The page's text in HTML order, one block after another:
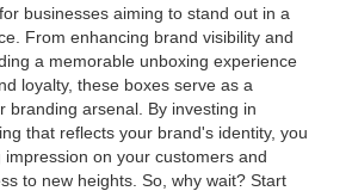
businesses aiming to stand out in a
From enhancing brand visibility and
a memorable unboxing experience
loyalty, these boxes serve as a
branding arsenal. By investing in
that reflects your brand's identity, you
on your customers and
to new heights. So, why wait? Start